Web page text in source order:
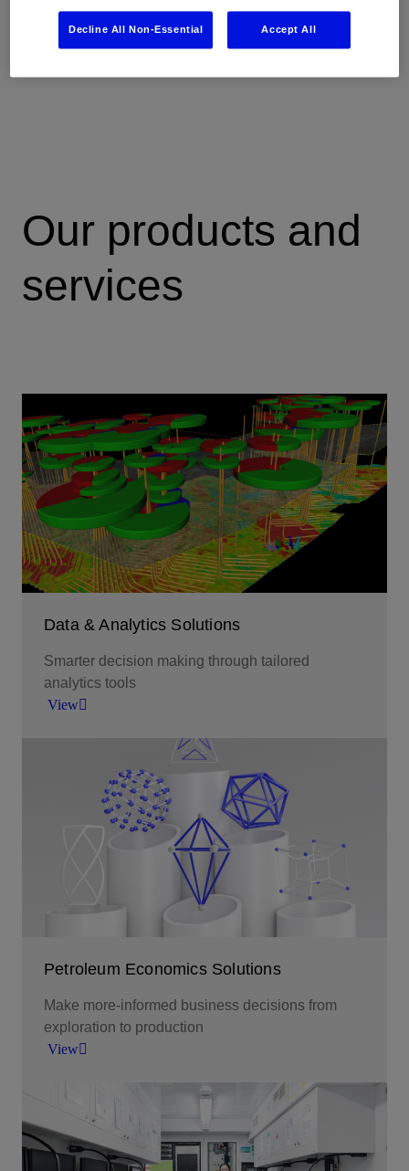
development plans, faster.
Our products and
services
Data & Analytics Solutions
Smarter decision making through tailored
analytics tools
View
Smarter decision making through tailored
analytics tools.
Petroleum Economics Solutions
Make more-informed business decisions from
exploration to production
View
Make more-informed business decisions from
exploration to production.
Decline All Non-Essential Accept All